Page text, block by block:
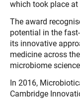
which took place
The award
potential in the
its innovative
medicine across
microbiome
In 2016,
Cambridge